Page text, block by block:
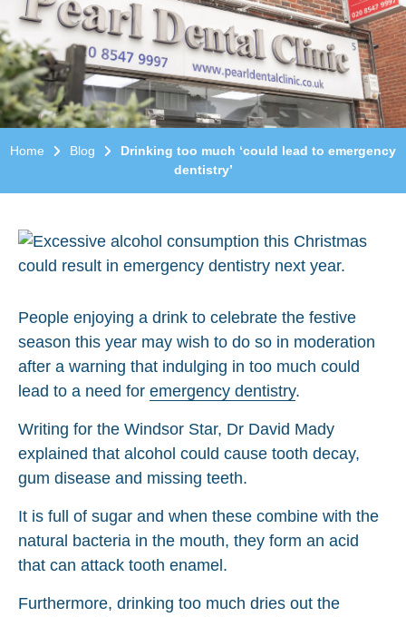
Home Blog
Drinking too much ‘could lead to emergency
dentistry’
People enjoying a drink to celebrate the festive
season this year may wish to do so in moderation
after a warning that indulging in too much could
lead to a need for emergency dentistry.
Writing for the Windsor Star, Dr David Mady
explained that alcohol could cause tooth decay,
gum disease and missing teeth.
It is full of sugar and when these combine with the
natural bacteria in the mouth, they form an acid
that can attack tooth enamel.
Furthermore, drinking too much dries out the